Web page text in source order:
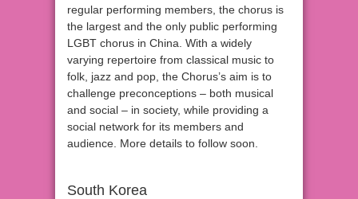
regular performing members, the chorus is
the largest and the only public performing
LGBT chorus in China. With a widely
varying repertoire from classical music to
folk, jazz and pop, the Chorus’s aim is to
challenge preconceptions – both musical
and social – in society, while providing a
social network for its members and
audience. More details to follow soon.
South Korea